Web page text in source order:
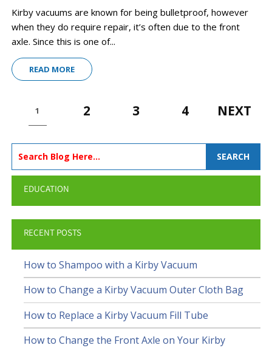
Kirby vacuums are known for being bulletproof, however
when they do require repair, it’s often due to the front
axle. Since this is one of...
READ MORE
1 2 3 4 NEXT
SEARCH
EDUCATION
RECENT POSTS
How to Shampoo with a Kirby Vacuum
How to Change a Kirby Vacuum Outer Cloth Bag
How to Replace a Kirby Vacuum Fill Tube
How to Change the Front Axle on Your Kirby